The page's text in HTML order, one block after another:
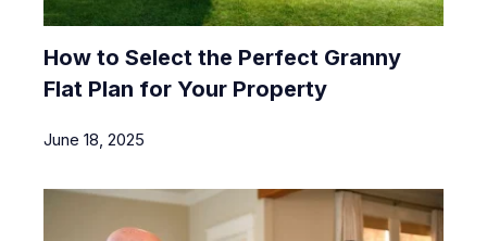
How to Select the Perfect Granny
Flat Plan for Your Property
June 18, 2025